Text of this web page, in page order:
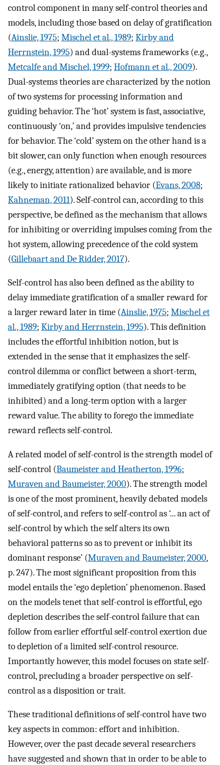
control component in many self-control theories and
models, including those based on delay of gratification
(Ainslie, 1975; Mischel et al., 1989; Kirby and
Herrnstein, 1995) and dual-systems frameworks (e.g.,
Metcalfe and Mischel, 1999; Hofmann et al., 2009).
Dual-systems theories are characterized by the notion
of two systems for processing information and
guiding behavior. The ‘hot’ system is fast, associative,
continuously ‘on,’ and provides impulsive tendencies
for behavior. The ‘cold’ system on the other hand is a
bit slower, can only function when enough resources
(e.g., energy, attention) are available, and is more
likely to initiate rationalized behavior (Evans, 2008;
Kahneman, 2011). Self-control can, according to this
perspective, be defined as the mechanism that allows
for inhibiting or overriding impulses coming from the
hot system, allowing precedence of the cold system
(Gillebaart and De Ridder, 2017).
Self-control has also been defined as the ability to
delay immediate gratification of a smaller reward for
a larger reward later in time (Ainslie, 1975; Mischel et
al., 1989; Kirby and Herrnstein, 1995). This definition
includes the effortful inhibition notion, but is
extended in the sense that it emphasizes the self-
control dilemma or conflict between a short-term,
immediately gratifying option (that needs to be
inhibited) and a long-term option with a larger
reward value. The ability to forego the immediate
reward reflects self-control.
A related model of self-control is the strength model of
self-control (Baumeister and Heatherton, 1996;
Muraven and Baumeister, 2000). The strength model
is one of the most prominent, heavily debated models
of self-control, and refers to self-control as ‘... an act of
self-control by which the self alters its own
behavioral patterns so as to prevent or inhibit its
dominant response’ (Muraven and Baumeister, 2000,
p. 247). The most significant proposition from this
model entails the ‘ego depletion’ phenomenon. Based
on the models tenet that self-control is effortful, ego
depletion describes the self-control failure that can
follow from earlier effortful self-control exertion due
to depletion of a limited self-control resource.
Importantly however, this model focuses on state self-
control, precluding a broader perspective on self-
control as a disposition or trait.
These traditional definitions of self-control have two
key aspects in common: effort and inhibition.
However, over the past decade several researchers
have suggested and shown that in order to be able to